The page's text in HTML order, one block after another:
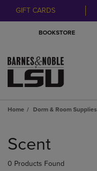
GIFT CARDS
BOOKSTORE
Home Dorm & Room Supplies
products
Scent
0 Products Found